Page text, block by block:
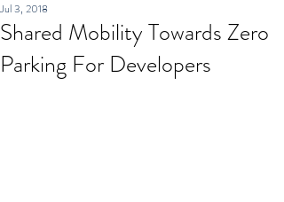
Shared Mobility Towards Zero
Parking For Developers
Jul 3, 2018